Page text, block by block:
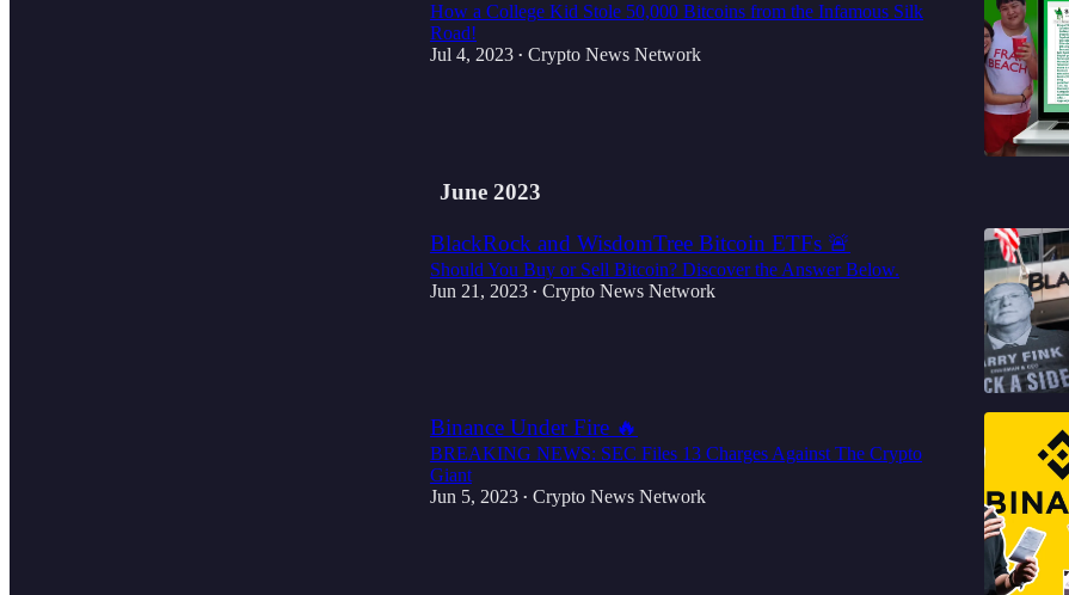
How a College Kid Stole 50,000 Bitcoins from the Infamous Silk
Road!
Jul 4, 2023 • Crypto News Network
June 2023
BlackRock and WisdomTree Bitcoin ETFs 🚨
Should You Buy or Sell Bitcoin? Discover the Answer Below.
Jun 21, 2023 • Crypto News Network
Binance Under Fire 🔥
BREAKING NEWS: SEC Files 13 Charges Against The Crypto
Giant
Jun 5, 2023 • Crypto News Network